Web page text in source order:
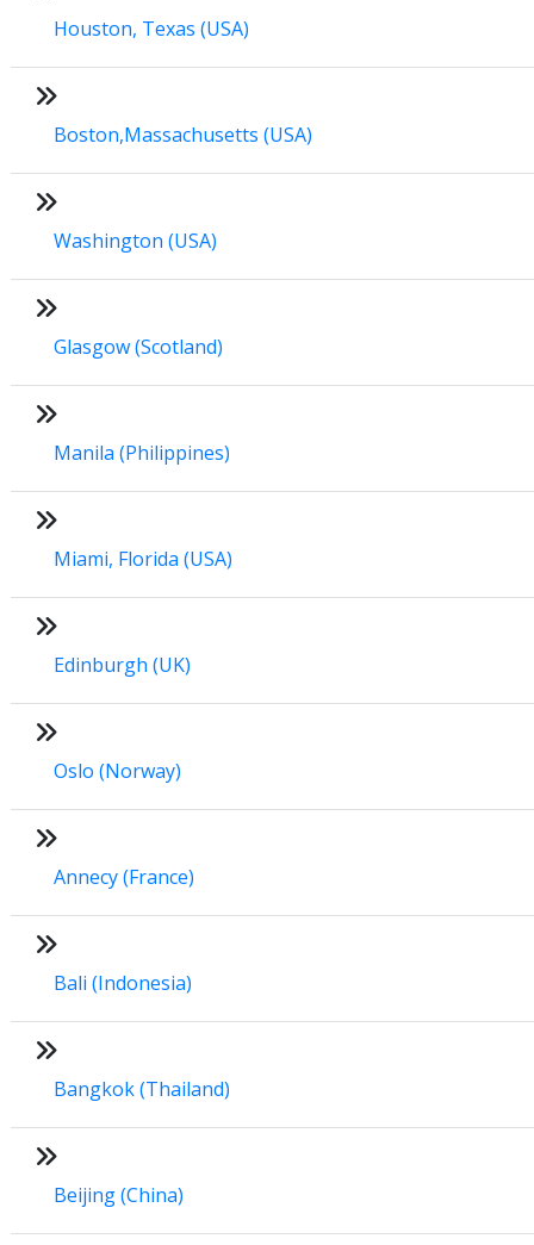
Houston, Texas (USA)
Boston,Massachusetts (USA)
Washington (USA)
Glasgow (Scotland)
Manila (Philippines)
Miami, Florida (USA)
Edinburgh (UK)
Oslo (Norway)
Annecy (France)
Bali (Indonesia)
Bangkok (Thailand)
Beijing (China)